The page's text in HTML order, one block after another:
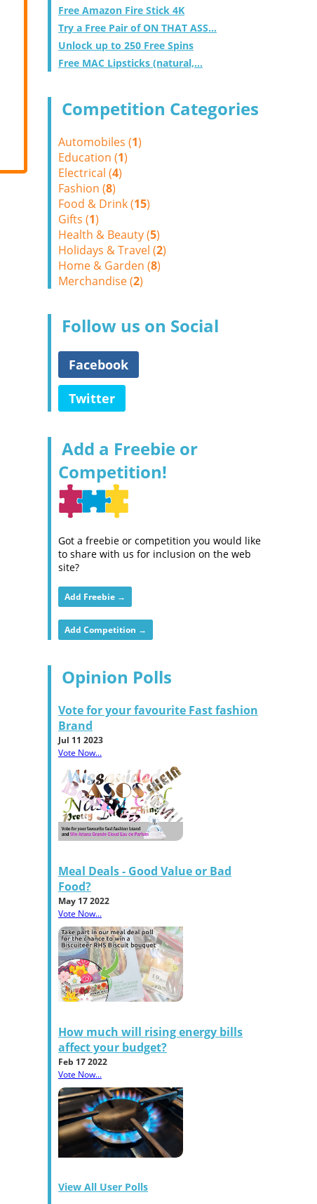
Free Amazon Fire Stick 4K
Try a Free Pair of ON THAT ASS...
Unlock up to 250 Free Spins
Free MAC Lipsticks (natural,...
Competition Categories
Automobiles (1)
Education (1)
Electrical (4)
Fashion (8)
Food & Drink (15)
Gifts (1)
Health & Beauty (5)
Holidays & Travel (2)
Home & Garden (8)
Merchandise (2)
Follow us on Social
Facebook
Twitter
Add a Freebie or
Competition!
Got a freebie or competition you would like
to share with us for inclusion on the web
site?
Add Freebie →
Add Competition →
Opinion Polls
Vote for your favourite Fast fashion
Brand
Jul 11 2023
Vote Now...
Meal Deals - Good Value or Bad
Food?
May 17 2022
Vote Now...
How much will rising energy bills
affect your budget?
Feb 17 2022
Vote Now...
View All User Polls